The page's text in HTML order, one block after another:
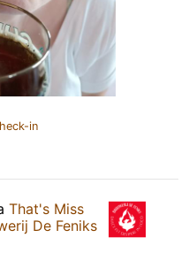
in
That's Miss
De Feniks